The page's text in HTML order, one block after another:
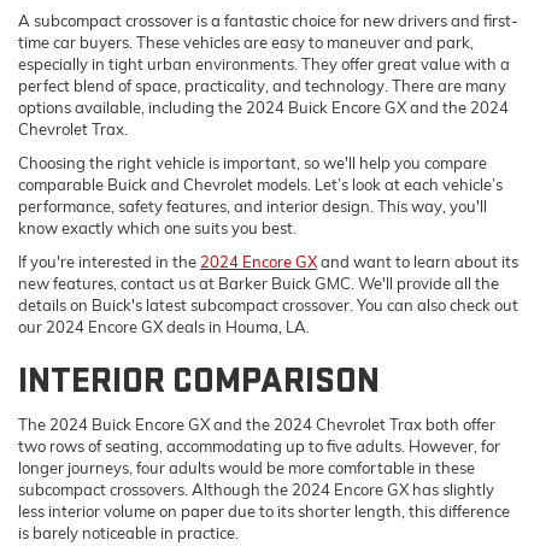
A subcompact crossover is a fantastic choice for new drivers and first-
time car buyers. These vehicles are easy to maneuver and park,
especially in tight urban environments. They offer great value with a
perfect blend of space, practicality, and technology. There are many
options available, including the 2024 Buick Encore GX and the 2024
Chevrolet Trax.
Choosing the right vehicle is important, so we'll help you compare
comparable Buick and Chevrolet models. Let’s look at each vehicle’s
performance, safety features, and interior design. This way, you'll
know exactly which one suits you best.
If you're interested in the 2024 Encore GXand want to learn about its
new features, contact us at Barker Buick GMC. We'll provide all the
details on Buick's latest subcompact crossover. You can also check out
our 2024 Encore GX deals in Houma, LA.
INTERIOR COMPARISON
The 2024 Buick Encore GX and the 2024 Chevrolet Trax both offer
two rows of seating, accommodating up to five adults. However, for
longer journeys, four adults would be more comfortable in these
subcompact crossovers. Although the 2024 Encore GX has slightly
less interior volume on paper due to its shorter length, this difference
is barely noticeable in practice.